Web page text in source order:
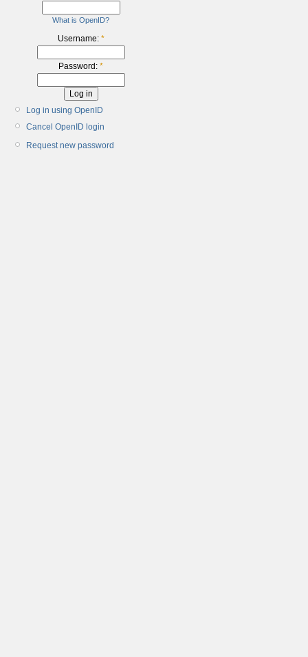
What is OpenID?
Username: *
Password: *
Log in using OpenID
Cancel OpenID login
Request new password